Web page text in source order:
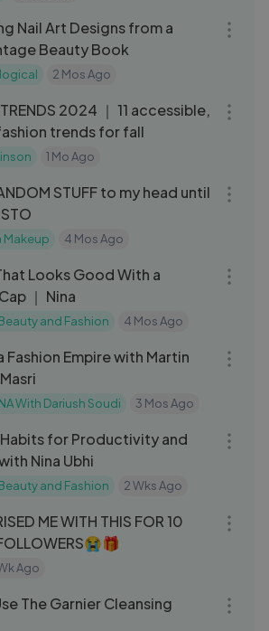
Nail Art Designs from a
Beauty Book
2 Mos Ago
2024 ｜ 11 accessible,
trends for fall
1 Mo Ago
STUFF to my head until
Makeup 4 Mos Ago
Looks Good With a
｜ Nina
and Fashion 4 Mos Ago01:06:58
Fashion Empire with Martin
With Dariush Soudi 3 Mos Ago
for Productivity and
Nina Ubhi
and Fashion 2 Wks Ago
ME WITH THIS FOR 10
Ago
The Garnier Cleansing